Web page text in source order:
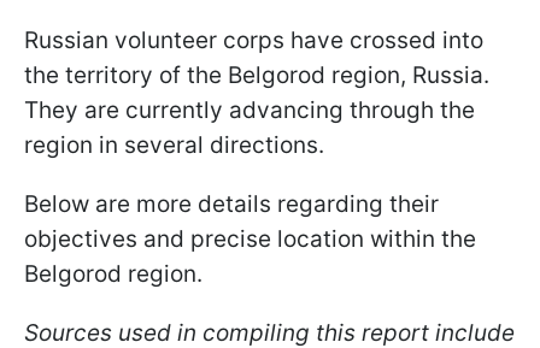
Russian volunteer corps have crossed into
the territory of the Belgorod region, Russia.
They are currently advancing through the
region in several directions.
Below are more details regarding their
objectives and precise location within the
Belgorod region.
Sources used in compiling this report include